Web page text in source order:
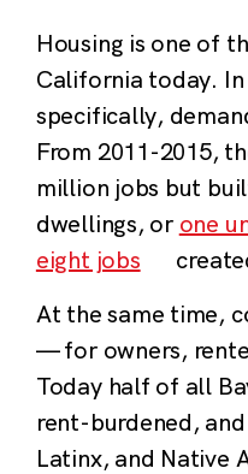
Housing is one of
California today. In
specifically,
From 2011-2015,
million jobs but
dwellings, or one
eight jobs
At the same time,
— for owners,
Today half of all
rent-burdened,
Latinx, and Native